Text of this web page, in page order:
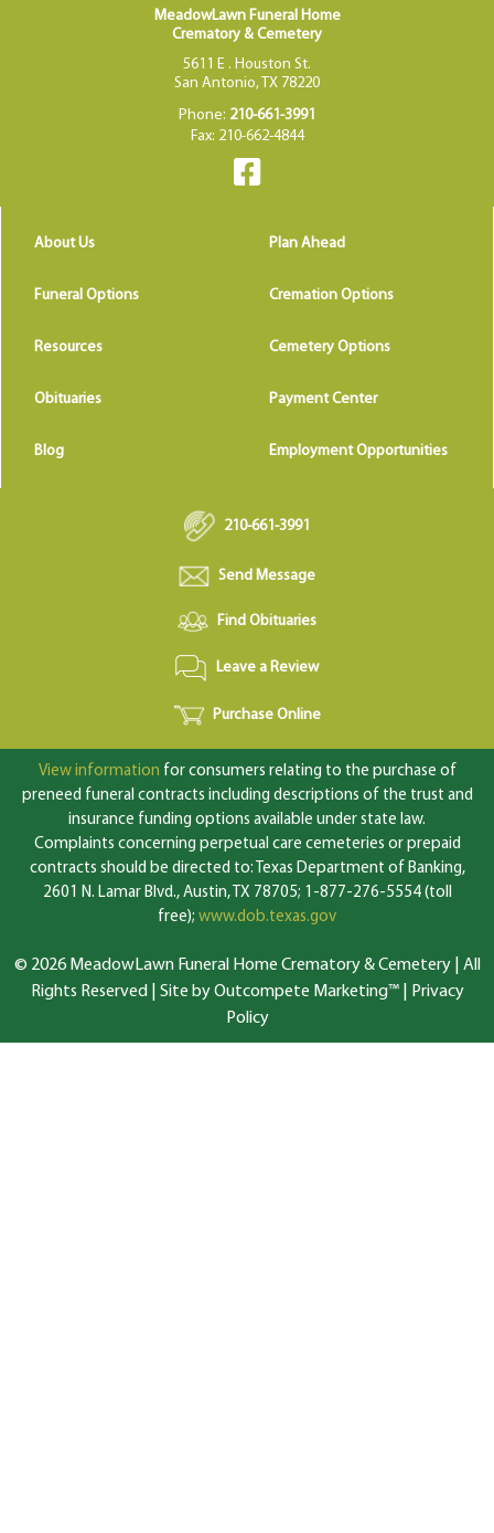
MeadowLawn Funeral Home
Crematory & Cemetery
5611 E . Houston St.
San Antonio, TX 78220
Phone: 210-661-3991
Fax: 210-662-4844
About Us Plan Ahead
Funeral Options Cremation Options
Resources Cemetery Options
Obituaries Payment Center
Blog Employment Opportunities
210-661-3991
Send Message
Find Obituaries
Leave a Review
Purchase Online
View information for consumers relating to the purchase of
preneed funeral contracts including descriptions of the trust and
insurance funding options available under state law.
Complaints concerning perpetual care cemeteries or prepaid
contracts should be directed to: Texas Department of Banking,
2601 N. Lamar Blvd., Austin, TX 78705; 1-877-276-5554 (toll
free); www.dob.texas.gov
© 2026 MeadowLawn Funeral Home Crematory & Cemetery | All
Rights Reserved | Site by Outcompete Marketing™|
Privacy
Policy